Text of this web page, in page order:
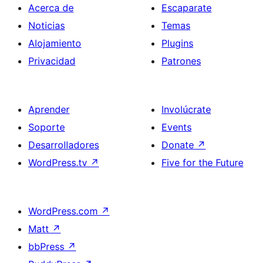
Acerca de
Noticias
Alojamiento
Privacidad
Escaparate
Temas
Plugins
Patrones
Aprender
Soporte
Desarrolladores
WordPress.tv ↗
Involúcrate
Events
Donate ↗
Five for the Future
WordPress.com ↗
Matt ↗
bbPress ↗